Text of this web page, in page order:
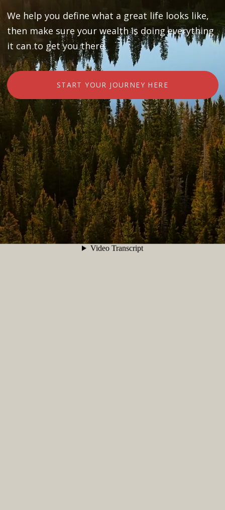
We help you define what a great life looks like,
then make sure your wealth is doing everything
it can to get you there.
START YOUR JOURNEY HERE